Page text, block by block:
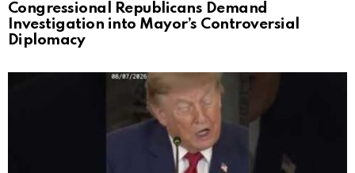
Congressional Republicans Demand
Investigation into Mayor’s Controversial
Diplomacy